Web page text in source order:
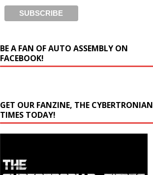
BE A FAN OF AUTO ASSEMBLY ON
FACEBOOK!
GET OUR FANZINE, THE CYBERTRONIAN
TIMES TODAY!